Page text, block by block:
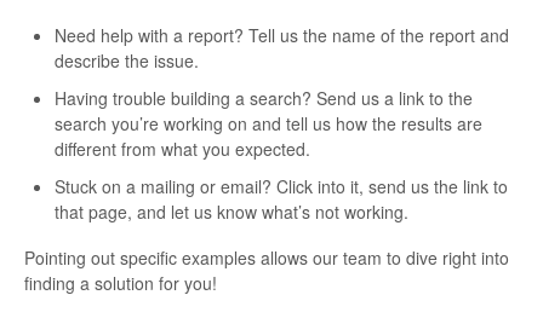
Need help with a report? Tell us the name of the report and
describe the issue.
Having trouble building a search? Send us a link to the
search you’re working on and tell us how the results are
different from what you expected.
Stuck on a mailing or email? Click into it, send us the link to
that page, and let us know what’s not working.
Pointing out specific examples allows our team to dive right into
finding a solution for you!